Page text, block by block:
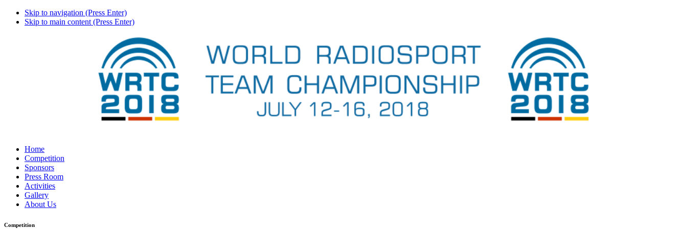
Skip to navigation (Press Enter)
Skip to main content (Press Enter)
Home
Competition
Sponsors
Press Room
Activities
Gallery
About Us
Competition